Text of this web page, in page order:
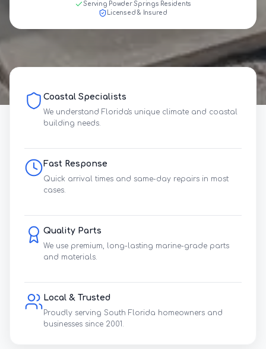
Serving Powder Springs Residents
Licensed & Insured
Coastal Specialists
We understand Florida's unique climate and coastal
building needs.
Fast Response
Quick arrival times and same-day repairs in most
cases.
Quality Parts
We use premium, long-lasting marine-grade parts
and materials.
Local & Trusted
Proudly serving South Florida homeowners and
businesses since 2001.